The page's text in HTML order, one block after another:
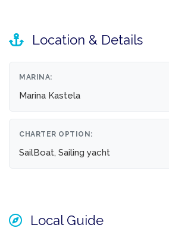
Location & Details
MARINA:
Marina Kastela
CHARTER OPTION:
SailBoat, Sailing yacht
Local Guide